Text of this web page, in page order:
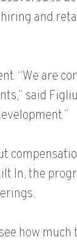
and
“We are
said
In, the
how much